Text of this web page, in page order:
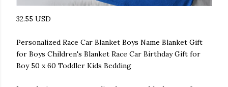
32.55 USD
Personalized Race Car Blanket Boys Name Blanket Gift
for Boys Children's Blanket Race Car Birthday Gift for
Boy 50 x 60 Toddler Kids Bedding